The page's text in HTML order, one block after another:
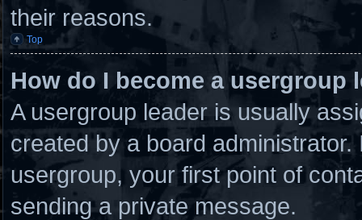
their reasons.
Top
How do I become a usergroup
A usergroup leader is usually
created by a board
usergroup, your first point of
sending a private message.